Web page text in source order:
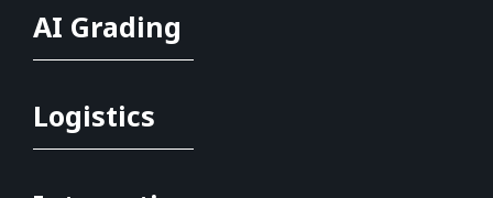
AI Grading
Logistics
Ofqual compliance
Case studies
Help centre